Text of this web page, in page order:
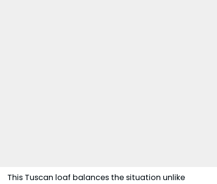
This Tuscan loaf balances the situation unlike